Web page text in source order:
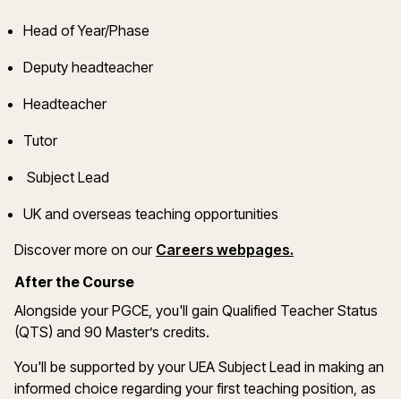
Head of Year/Phase
Deputy headteacher
Headteacher
Tutor
Subject Lead
UK and overseas teaching opportunities
Discover more on our Careers webpages.
After the Course
Alongside your PGCE, you'll gain Qualified Teacher Status
(QTS) and 90 Master’s credits.
You'll be supported by your UEA Subject Lead in making an
informed choice regarding your first teaching position, as